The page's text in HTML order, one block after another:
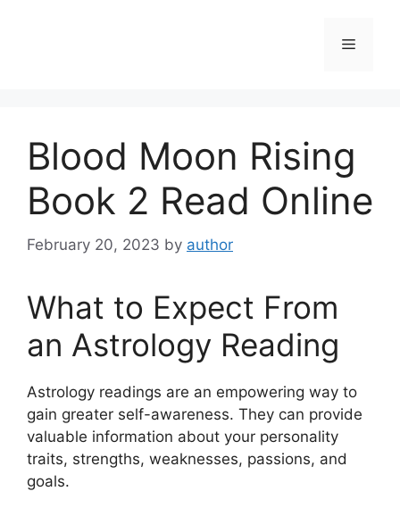
Menu
Blood Moon Rising
Book 2 Read Online
February 20, 2023 by author
What to Expect From
an Astrology Reading
Astrology readings are an empowering way to
gain greater self-awareness. They can provide
valuable information about your personality
traits, strengths, weaknesses, passions, and
goals.